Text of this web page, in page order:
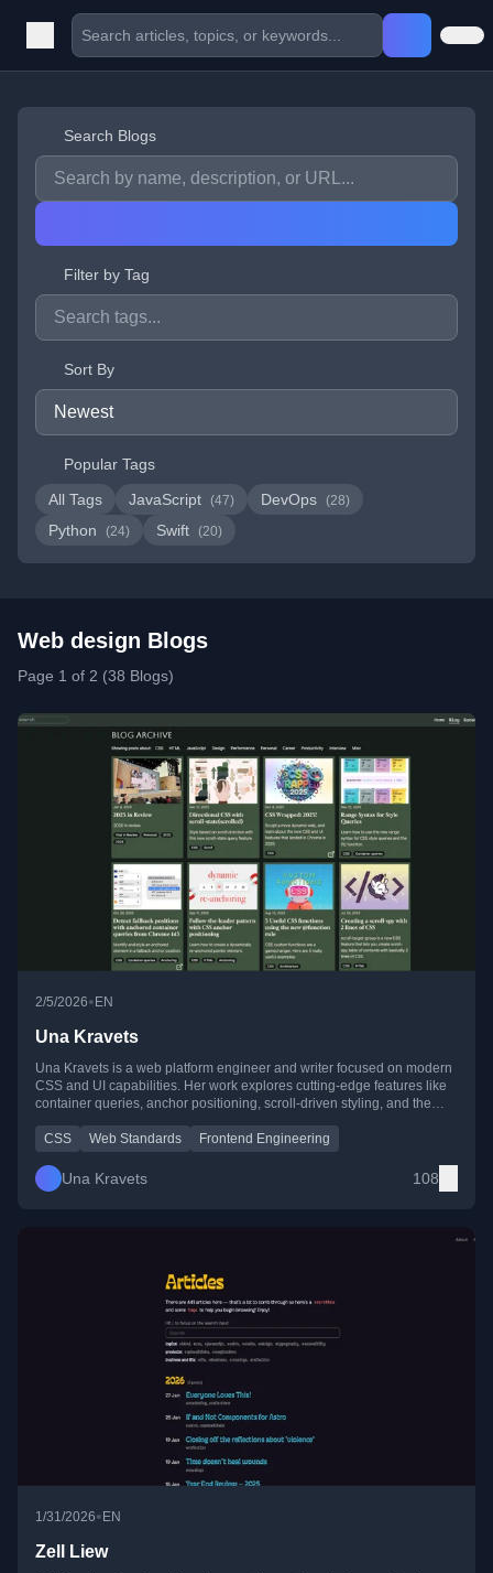
Search Blogs
Filter by Tag
Sort By
Popular Tags
All Tags
JavaScript (47) DevOps (28)
Python (24) Swift (20)
Web design Blogs
Page 1 of 2 (38 Blogs)
2/5/2026• EN
Una Kravets
Una Kravets is a web platform engineer and writer focused on modern
CSS and UI capabilities. Her work explores cutting-edge features like
container queries, anchor positioning, scroll-driven styling, and the
CSS
Web Standards Frontend Engineering
Una Kravets 108
1/31/2026•EN
Zell Liew